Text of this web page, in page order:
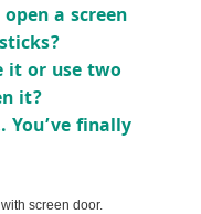
a screen
it or use two
it?
finally
screen door.